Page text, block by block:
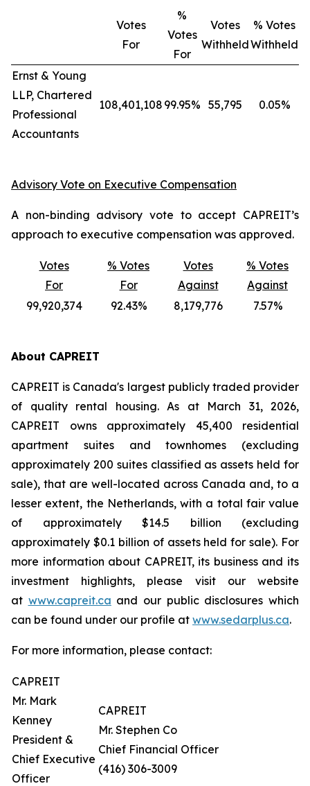
Votes
For
%
Votes
For
Votes
Withheld
% Votes
Withheld
Ernst & Young
LLP, Chartered
Professional
Accountants
108,401,108 99.95% 55,795 0.05%
Advisory Vote on Executive Compensation
A non-binding advisory vote to accept CAPREIT’s
approach to executive compensation was approved.
Votes
For
% Votes
For
Votes
Against
% Votes
Against
99,920,374
92.43% 8,179,776 7.57%
About CAPREIT
CAPREIT is Canada's largest publicly traded provider
of quality rental housing. As at March 31, 2026,
CAPREIT owns approximately 45,400 residential
apartment suites and townhomes (excluding
approximately 200 suites classified as assets held for
sale), that are well-located across Canada and, to a
lesser extent, the Netherlands, with a total fair value
of approximately $14.5 billion (excluding
approximately $0.1 billion of assets held for sale). For
more information about CAPREIT, its business and its
investment highlights, please visit our website
at www.capreit.ca and our public disclosures which
can be found under our profile at www.sedarplus.ca.
For more information, please contact:
CAPREIT
Mr. Mark
Kenney
President &
Chief Executive
Officer
CAPREIT
Mr. Stephen Co
Chief Financial Officer
(416) 306-3009